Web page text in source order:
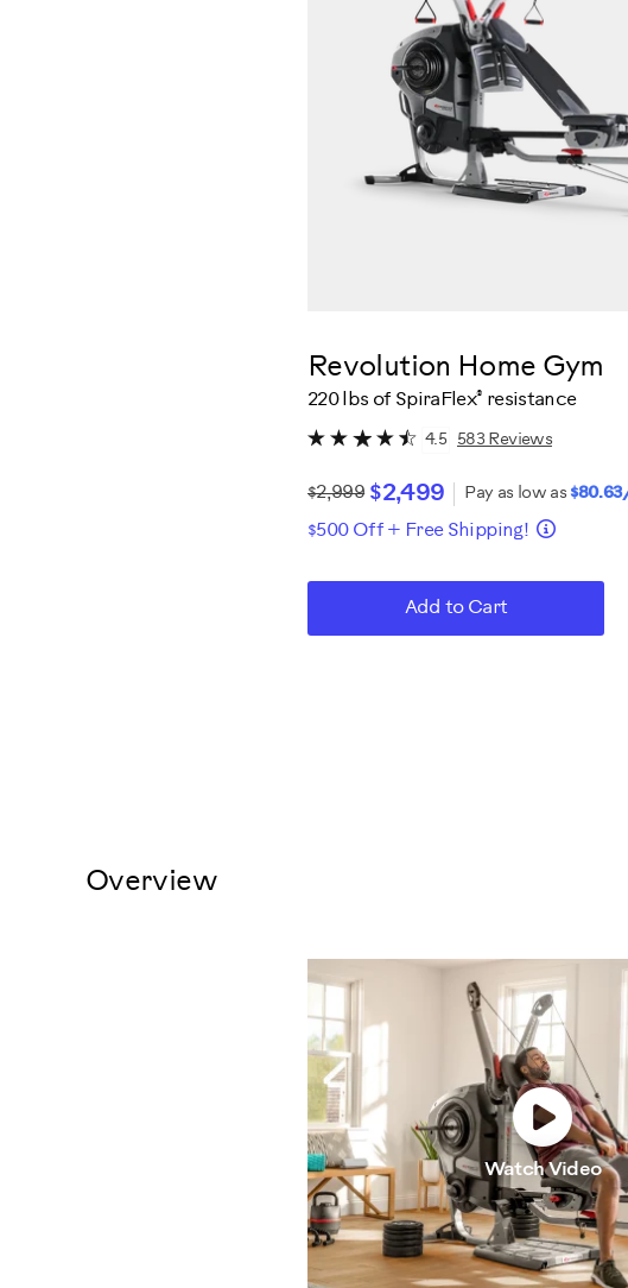
Revolution Home Gym
220 lbs of SpiraFlex® resistance
4.5 583 Reviews
$2,499
$2,999 Pay as low as
$500 Off + Free Shipping!
Add to Cart
Overview
Watch Video